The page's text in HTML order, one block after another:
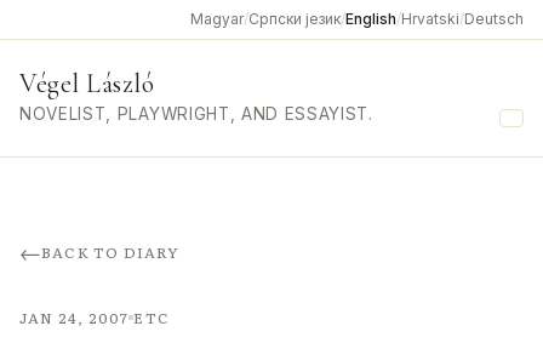
Magyar/Српски језик/English/Hrvatski/Deutsch
Végel László
NOVELIST, PLAYWRIGHT, AND ESSAYIST.
←BACK TO DIARY
JAN 24, 2007 ETC